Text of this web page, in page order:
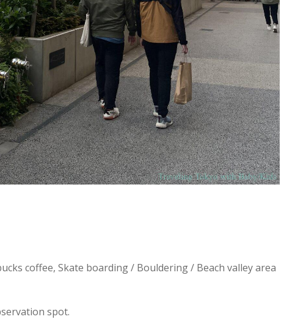
coffee, Skate boarding / Bouldering / Beach valley area
spot.